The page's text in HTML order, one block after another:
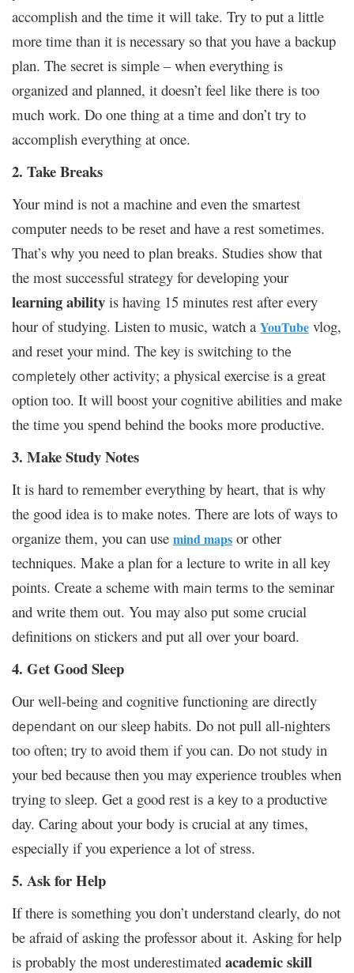
accomplish and the time it will take. Try to put a little
more time than it is necessary so that you have a backup
plan. The secret is simple – when everything is
organized and planned, it doesn’t feel like there is too
much work. Do one thing at a time and don’t try to
accomplish everything at once.
2. Take Breaks
Your mind is not a machine and even the smartest
computer needs to be reset and have a rest sometimes.
That’s why you need to plan breaks. Studies show that
the most successful strategy for developing your
learning ability is having 15 minutes rest after every
hour of studying. Listen to music, watch a YouTube vlog,
and reset your mind. The key is switching to the
completely other activity; a physical exercise is a great
option too. It will boost your cognitive abilities and make
the time you spend behind the books more productive.
3. Make Study Notes
It is hard to remember everything by heart, that is why
the good idea is to make notes. There are lots of ways to
organize them, you can use mind maps or other
techniques. Make a plan for a lecture to write in all key
points. Create a scheme with main terms to the seminar
and write them out. You may also put some crucial
definitions on stickers and put all over your board.
4. Get Good Sleep
Our well-being and cognitive functioning are directly
dependant on our sleep habits. Do not pull all-nighters
too often; try to avoid them if you can. Do not study in
your bed because then you may experience troubles when
trying to sleep. Get a good rest is a key to a productive
day. Caring about your body is crucial at any times,
especially if you experience a lot of stress.
5. Ask for Help
If there is something you don’t understand clearly, do not
be afraid of asking the professor about it. Asking for help
is probably the most underestimated academic skill